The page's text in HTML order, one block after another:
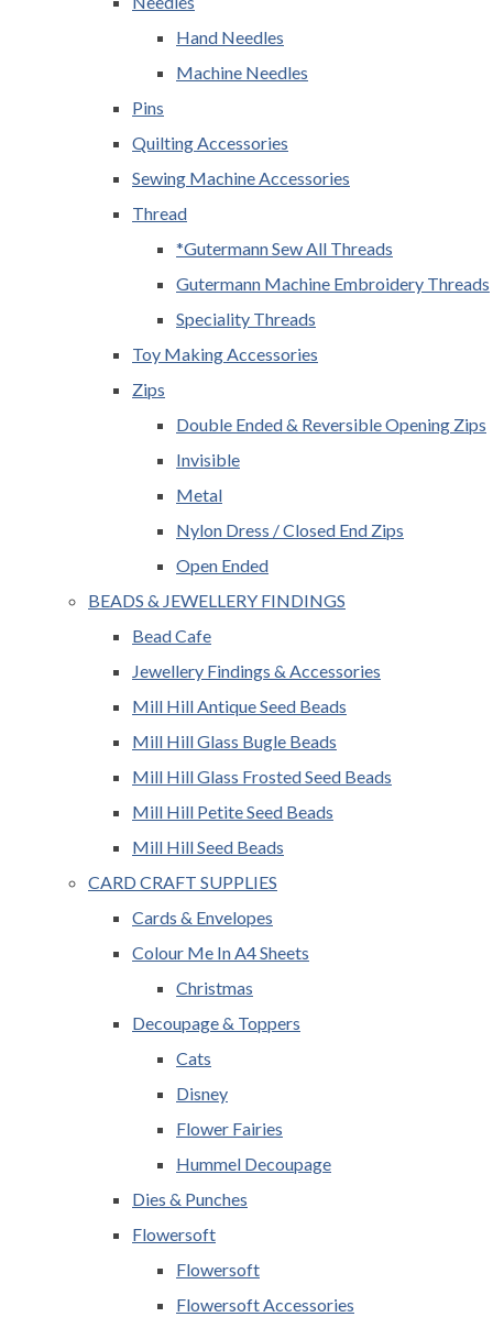
Hand Needles
Machine Needles
Pins
Quilting Accessories
Sewing Machine Accessories
Thread
*Gutermann Sew All Threads
Gutermann Machine Embroidery Threads
Speciality Threads
Toy Making Accessories
Zips
Double Ended & Reversible Opening Zips
Invisible
Metal
Nylon Dress / Closed End Zips
Open Ended
BEADS & JEWELLERY FINDINGS
Bead Cafe
Jewellery Findings & Accessories
Mill Hill Antique Seed Beads
Mill Hill Glass Bugle Beads
Mill Hill Glass Frosted Seed Beads
Mill Hill Petite Seed Beads
Mill Hill Seed Beads
CARD CRAFT SUPPLIES
Cards & Envelopes
Colour Me In A4 Sheets
Christmas
Decoupage & Toppers
Cats
Disney
Flower Fairies
Hummel Decoupage
Dies & Punches
Flowersoft
Flowersoft
Flowersoft Accessories